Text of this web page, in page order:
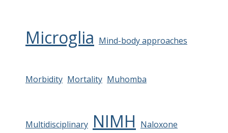
Microglia Mind-body approaches
Morbidity Mortality Muhomba
Multidisciplinary NIMH Naloxone